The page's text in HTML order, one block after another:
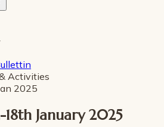
Activities
2025
18th January 2025